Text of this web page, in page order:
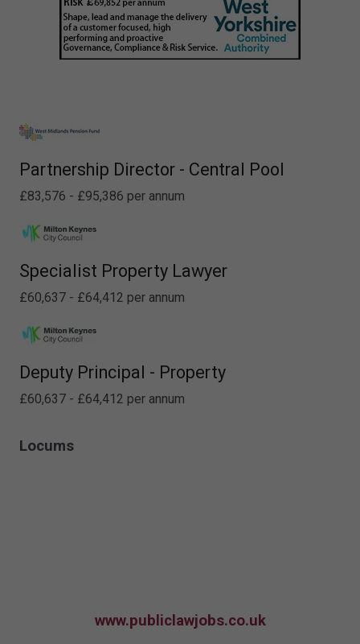
Partnership Director - Central Pool
£83,576 - £95,386 per annum
Specialist Property Lawyer
£60,637 - £64,412 per annum
Deputy Principal - Property
£60,637 - £64,412 per annum
Locums
www.publiclawjobs.co.uk